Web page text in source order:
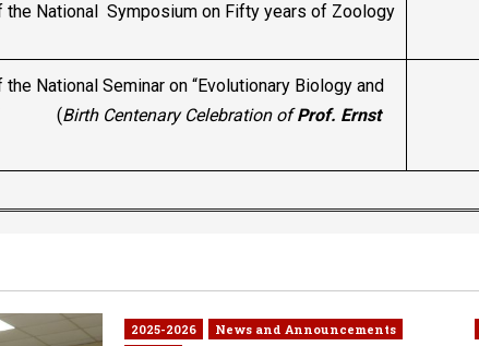
the National Symposium on Fifty years of Zoology
National Seminar on “Evolutionary Biology and
(Birth Centenary Celebration ofProf. Ernst
2025-2026
News and Announcements